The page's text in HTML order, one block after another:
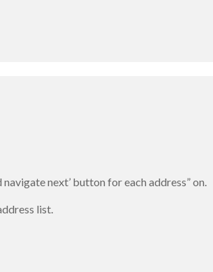
navigate next’ button for each address” on.
list.